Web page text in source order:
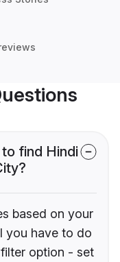
find Hindi
based on your
you have to do
option - set